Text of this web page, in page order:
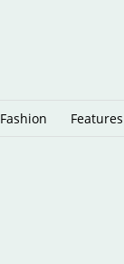
Fashion Features